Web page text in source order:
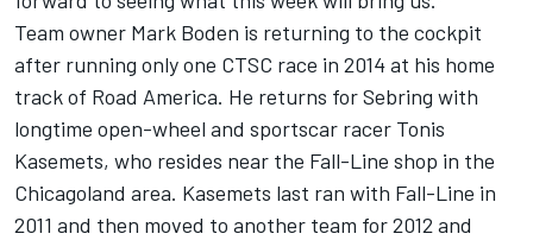
Team owner Mark Boden is returning to the cockpit
after running only one CTSC race in 2014 at his home
track of Road America. He returns for Sebring with
longtime open-wheel and sportscar racer Tonis
Kasemets, who resides near the Fall-Line shop in the
Chicagoland area. Kasemets last ran with Fall-Line in
2011 and then moved to another team for 2012 and